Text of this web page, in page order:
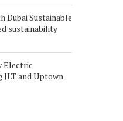
Dubai Sustainable
sustainability
Electric
JLT and Uptown